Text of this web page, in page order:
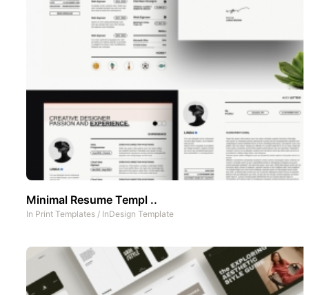
Minimal Resume Templ ..
In Print Templates / InDesign Template